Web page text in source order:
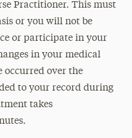
Practitioner. This must
or you will not be
or participate in your
in your medical
occurred over the
to your record during
takes